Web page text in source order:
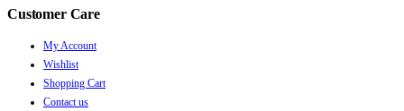
Customer Care
My Account
Wishlist
Shopping Cart
Contact us